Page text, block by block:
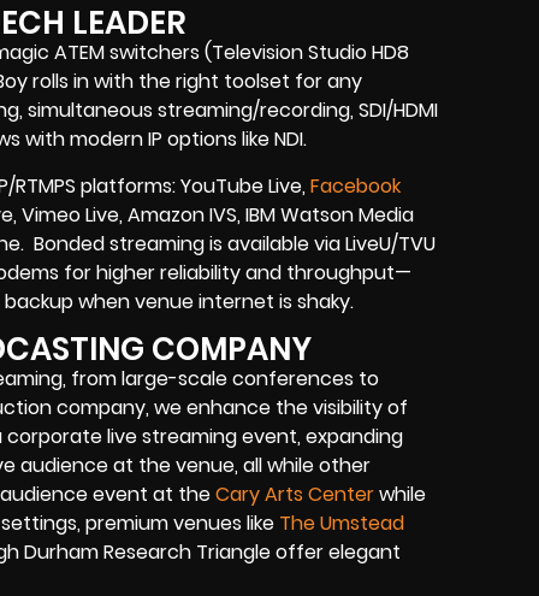
LEADER
ATEM switchers (Television Studio HD8
rolls in with the right toolset for any
simultaneous streaming/recording, SDI/HDMI
with modern IP options like NDI.
platforms: YouTube Live, Facebook
Vimeo Live, Amazon IVS, IBM Watson Media
Bonded streaming is available via LiveU/TVU
for higher reliability and throughput—
when venue internet is shaky.
COMPANY
from large-scale conferences to
company, we enhance the visibility of
corporate live streaming event, expanding
audience at the venue, all while other
event at theCary Arts Centerwhile
premium venues like The Umstead
Durham Research Triangle offer elegant